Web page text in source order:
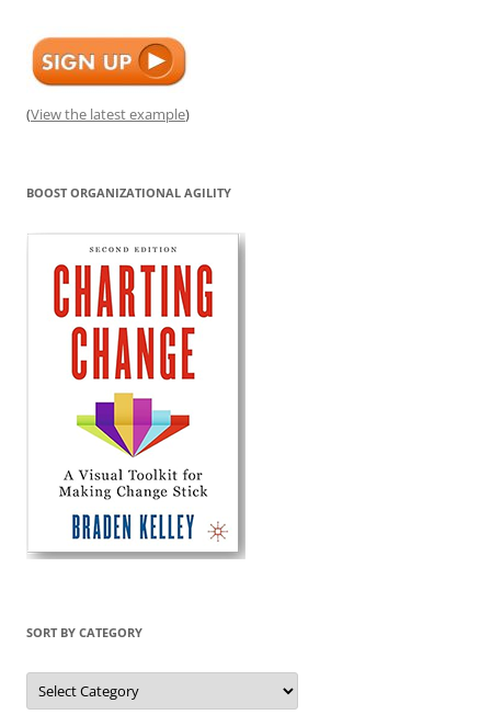
(View the latest example)
BOOST ORGANIZATIONAL AGILITY
SORT BY CATEGORY
Sort
by
Category